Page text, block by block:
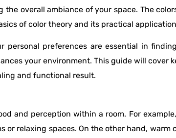
overall ambiance of your space. The
of color theory and its practical
personal preferences are essential in
your environment. This guide will cover
and functional result.
and perception within a room. For
relaxing spaces. On the other hand, warm